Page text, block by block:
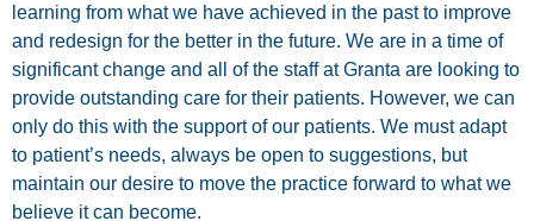
learning from what we have achieved in the past to improve
and redesign for the better in the future. We are in a time of
significant change and all of the staff at Granta are looking to
provide outstanding care for their patients. However, we can
only do this with the support of our patients. We must adapt
to patient’s needs, always be open to suggestions, but
maintain our desire to move the practice forward to what we
believe it can become.